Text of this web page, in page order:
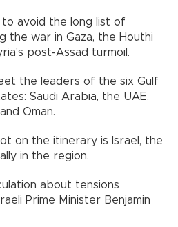
avoid the long list of
the war in Gaza, the Houthi
post-Assad turmoil.
the leaders of the six Gulf
Saudi Arabia, the UAE,
Oman.
on the itinerary is Israel, the
in the region.
about tensions
Prime Minister Benjamin